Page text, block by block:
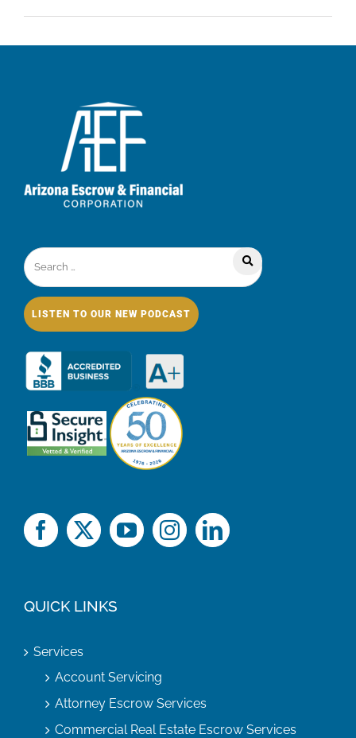
LISTEN TO OUR NEW PODCAST
QUICK LINKS
Services
Account Servicing
Attorney Escrow Services
Commercial Real Estate Escrow Services